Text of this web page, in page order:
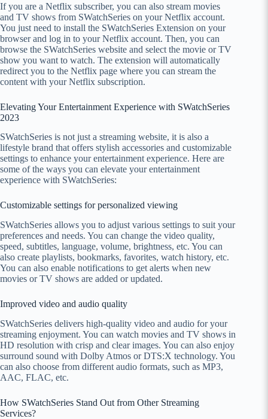
If you are a Netflix subscriber, you can also stream movies
and TV shows from SWatchSeries on your Netflix account.
You just need to install the SWatchSeries Extension on your
browser and log in to your Netflix account. Then, you can
browse the SWatchSeries website and select the movie or TV
show you want to watch. The extension will automatically
redirect you to the Netflix page where you can stream the
content with your Netflix subscription.
Elevating Your Entertainment Experience with SWatchSeries
2023
SWatchSeries is not just a streaming website, it is also a
lifestyle brand that offers stylish accessories and customizable
settings to enhance your entertainment experience. Here are
some of the ways you can elevate your entertainment
experience with SWatchSeries:
Customizable settings for personalized viewing
SWatchSeries allows you to adjust various settings to suit your
preferences and needs. You can change the video quality,
speed, subtitles, language, volume, brightness, etc. You can
also create playlists, bookmarks, favorites, watch history, etc.
You can also enable notifications to get alerts when new
movies or TV shows are added or updated.
Improved video and audio quality
SWatchSeries delivers high-quality video and audio for your
streaming enjoyment. You can watch movies and TV shows in
HD resolution with crisp and clear images. You can also enjoy
surround sound with Dolby Atmos or DTS:X technology. You
can also choose from different audio formats, such as MP3,
AAC, FLAC, etc.
How SWatchSeries Stand Out from Other Streaming
Services?